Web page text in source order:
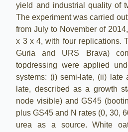
yield and industrial quality of
The experiment was carried
from July to November of
x 3 x 4, with four replications.
Guria and URS Brava)
topdressing were applied
systems: (i) semi-late, (ii) late
late, described as a growth
node visible) and GS45
plus GS45 and N rates (0, 30,
urea as a source. White